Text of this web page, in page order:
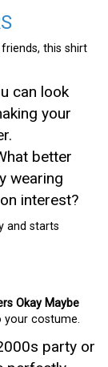
this shirt
can look
your
better
wearing
interest?
and starts
Okay Maybe
your costume.
party or